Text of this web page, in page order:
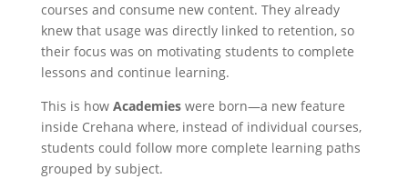
courses and consume new content. They already
knew that usage was directly linked to retention, so
their focus was on motivating students to complete
lessons and continue learning.
This is how Academieswere born—a new feature
inside Crehana where, instead of individual courses,
students could follow more complete learning paths
grouped by subject.